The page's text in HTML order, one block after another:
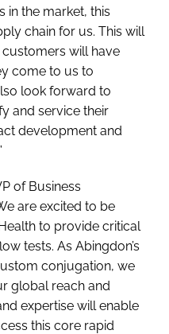
in the market, this
chain for us. This will
will have
come to us to
look forward to
and service their
development and
of Business
are excited to be
to provide critical
tests. As Abingdon’s
conjugation, we
global reach and
expertise will enable
this core rapid